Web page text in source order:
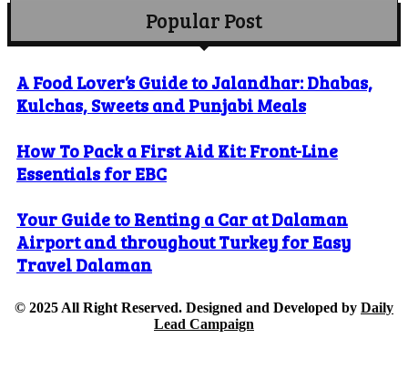
Popular Post
A Food Lover’s Guide to Jalandhar: Dhabas,
Kulchas, Sweets and Punjabi Meals
How To Pack a First Aid Kit: Front-Line
Essentials for EBC
Your Guide to Renting a Car at Dalaman
Airport and throughout Turkey for Easy
Travel Dalaman
© 2025 All Right Reserved. Designed and Developed by Daily
Lead Campaign